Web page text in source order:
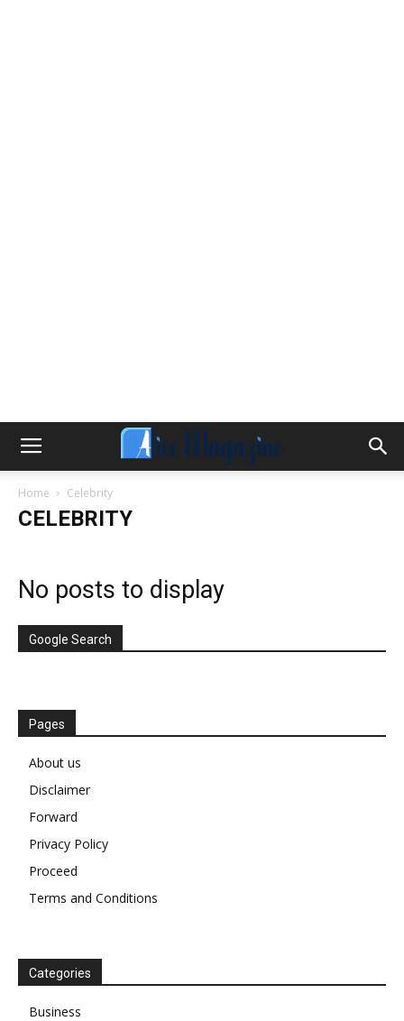
Home Celebrity
CELEBRITY
No posts to display
Google Search
Pages
About us
Disclaimer
Forward
Privacy Policy
Proceed
Terms and Conditions
Categories
Business